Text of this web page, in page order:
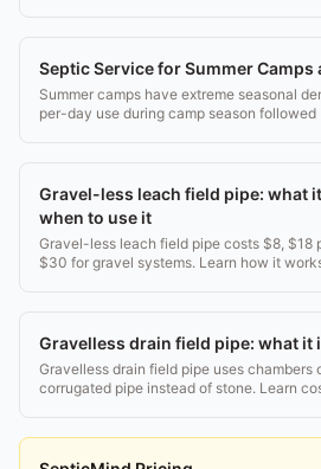
Septic Service for Summer Camps
Summer camps have extreme seasonal
per-day use during camp season
Gravel-less leach field pipe: what
when to use it
Gravel-less leach field pipe costs $8, $18
$30 for gravel systems. Learn how it
Gravelless drain field pipe: what it
Gravelless drain field pipe uses
corrugated pipe instead of stone. Learn